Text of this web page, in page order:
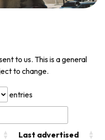
to us. This is a general
to change.
entries
Last advertised